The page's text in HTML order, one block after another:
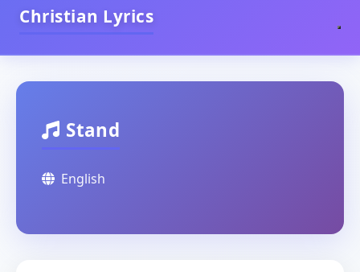
Christian Lyrics
Stand
English